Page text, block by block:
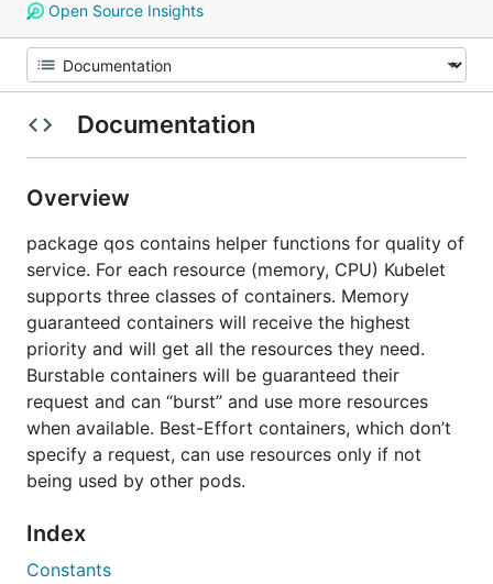
Open Source Insights
Documentation
Overview
package qos contains helper functions for quality of
service. For each resource (memory, CPU) Kubelet
supports three classes of containers. Memory
guaranteed containers will receive the highest
priority and will get all the resources they need.
Burstable containers will be guaranteed their
request and can “burst” and use more resources
when available. Best-Effort containers, which don’t
specify a request, can use resources only if not
being used by other pods.
Index
Constants